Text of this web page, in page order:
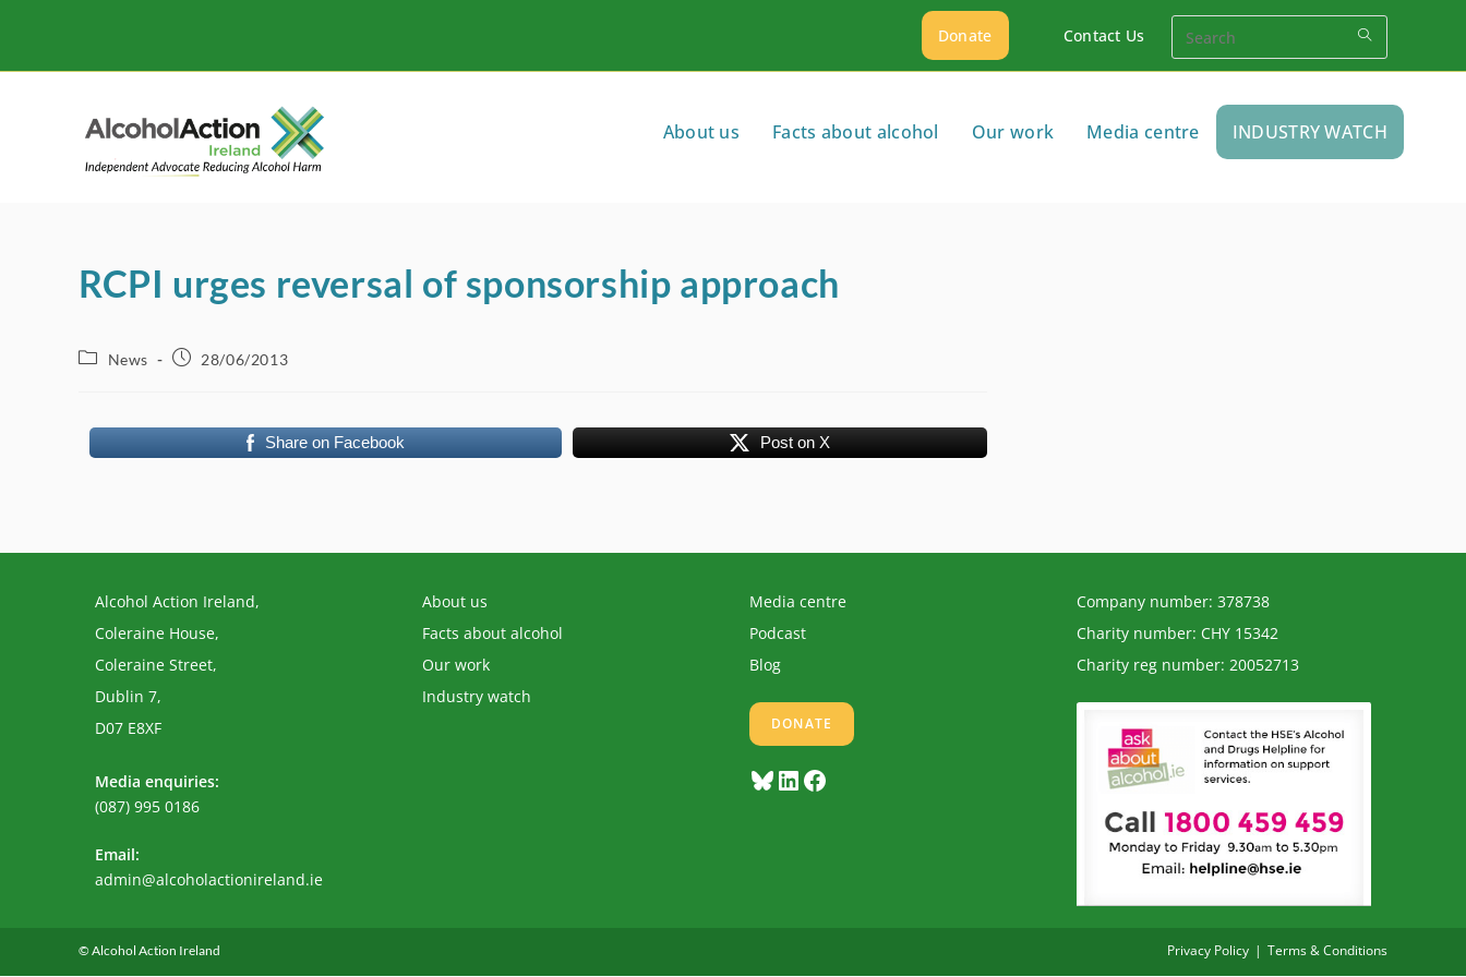
content
Donate Contact Us
About us Facts about alcohol Our work Media centre INDUSTRY WATCH
RCPI urges reversal of sponsorship approach
PostNews
Post28/06/2013
Share on Facebook Post on X
Alcohol Action Ireland,
Coleraine House,
Coleraine Street,
Dublin 7,
D07 E8XF
Media enquiries:
(087) 995 0186
Email:
admin@alcoholactionireland.ieOpens
About us
Facts about alcohol
Our work
Industry watch
Media centre
Podcast
Blog
DONATE
BlueskyLinkedInFacebook
Company number: 378738
Charity number: CHY 15342
Charity reg number: 20052713
Privacy Policy Terms & Conditions
© Alcohol Action Ireland